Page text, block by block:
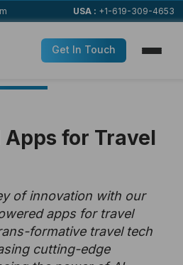
USA : +1-619-309-4653
Get In Touch
for Travel
of innovation with our
apps for travel
formative travel tech
cutting-edge